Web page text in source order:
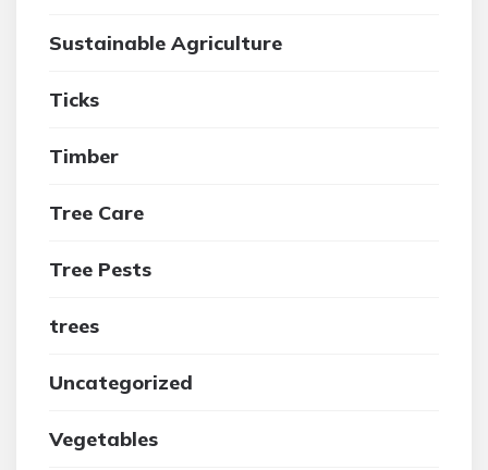
Sustainable Agriculture
Ticks
Timber
Tree Care
Tree Pests
trees
Uncategorized
Vegetables